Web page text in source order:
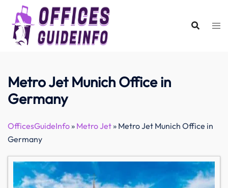
content
Metro Jet Munich Office in
Germany
OfficesGuideInfo» Metro Jet» Metro Jet Munich Office in
Germany